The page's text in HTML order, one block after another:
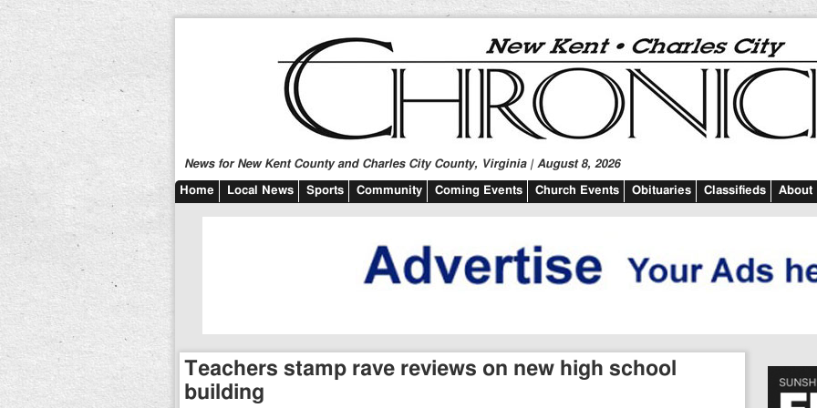
News for New Kent County and Charles City County, Virginia | August 8, 2026
Home Local News Sports Community Coming Events Church Events Obituaries Classifieds About
Teachers stamp rave reviews on new high school
building